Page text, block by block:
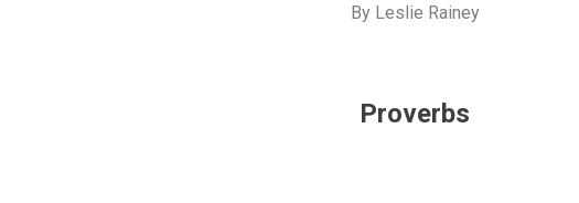
By Leslie Rainey
Proverbs